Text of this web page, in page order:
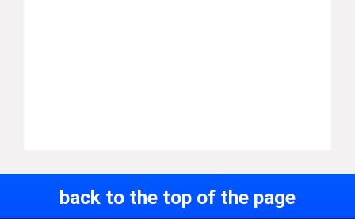
back to the top of the page